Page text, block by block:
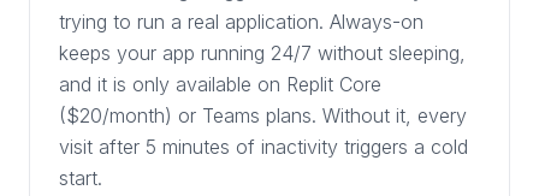
trying to run a real application. Always-on
keeps your app running 24/7 without sleeping,
and it is only available on Replit Core
($20/month) or Teams plans. Without it, every
visit after 5 minutes of inactivity triggers a cold
start.